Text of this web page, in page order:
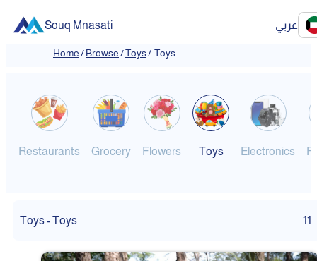
Souq Mnasati عربي
Home/Browse/Toys/ Toys
Restaurants Grocery Flowers Toys Electronics
Toys - Toys 11